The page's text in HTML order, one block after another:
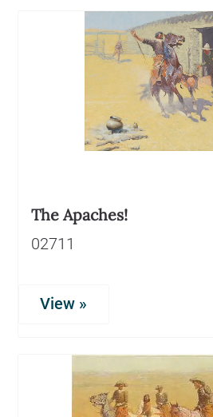
The Apaches!
02711
View »